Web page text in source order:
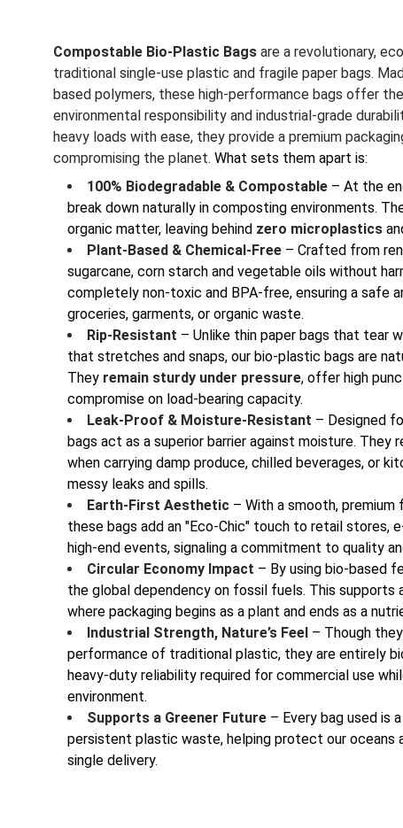
Compostable Bio-Plastic Bags are a revolutionary,
traditional single-use plastic and fragile paper bags.
based polymers, these high-performance bags offer
environmental responsibility and industrial-grade
heavy loads with ease, they provide a premium
compromising the planet. What sets them apart is:
100% Biodegradable & Compostable – At the
break down naturally in composting environments.
organic matter, leaving behind zero microplastics
Plant-Based & Chemical-Free – Crafted from
sugarcane, corn starch and vegetable oils without
completely non-toxic and BPA-free, ensuring a safe
groceries, garments, or organic waste.
Rip-Resistant – Unlike thin paper bags that tear
that stretches and snaps, our bio-plastic bags are
They remain sturdy under pressure, offer high
compromise on load-bearing capacity.
Leak-Proof & Moisture-Resistant – Designed
bags act as a superior barrier against moisture. They
when carrying damp produce, chilled beverages, or
messy leaks and spills.
Earth-First Aesthetic – With a smooth,
these bags add an "Eco-Chic" touch to retail stores,
high-end events, signaling a commitment to quality
Circular Economy Impact – By using bio-based
the global dependency on fossil fuels. This supports
where packaging begins as a plant and ends as a
Industrial Strength, Nature’s Feel – Though
performance of traditional plastic, they are entirely
heavy-duty reliability required for commercial use
environment.
Supports a Greener Future – Every bag used is
persistent plastic waste, helping protect our oceans
single delivery.